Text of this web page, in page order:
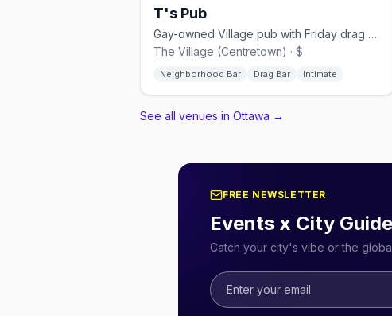
T's Pub
Gay-owned Village pub with Friday drag shows and Saturday leather nights
The Village (Centretown) · $
Neighborhood Bar Drag Bar Intimate
See all venues in Ottawa →
FREE NEWSLETTER
Events x City
Catch your city's vibe or the